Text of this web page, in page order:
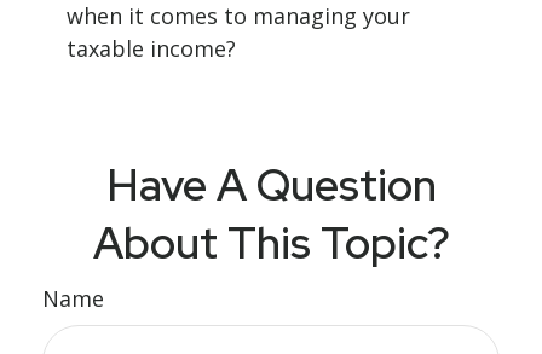
when it comes to managing your
taxable income?
Have A Question
About This Topic?
Name